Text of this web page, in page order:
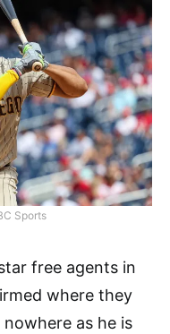
Sports
free agents in
where they
as he is